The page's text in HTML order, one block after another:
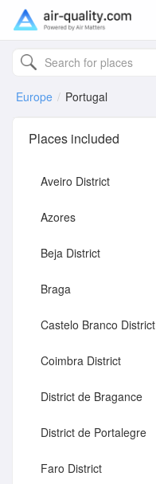
Europe Portugal
Places included
Aveiro District
Azores
Beja District
Braga
Castelo Branco District
Coimbra District
District de Bragance
District de Portalegre
Faro District